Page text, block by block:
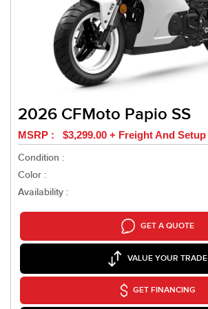
2026 CFMoto Papio SS
MSRP : $3,299.00 + Freight And Setup
Condition :
Color :
Availability :
GET A QUOTE
VALUE YOUR TRADE
GET FINANCING